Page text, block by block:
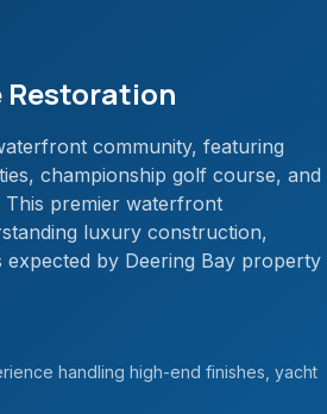
Restoration
community, featuring
championship golf course, and
This premier waterfront
luxury construction,
by Deering Bay property
handling high-end finishes, yacht